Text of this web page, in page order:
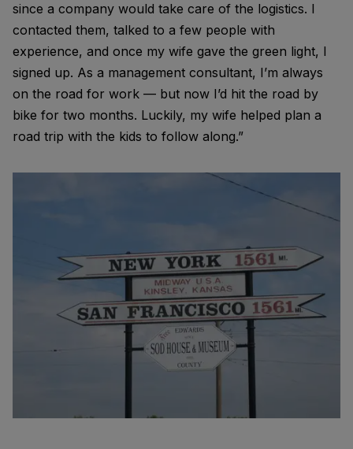
since a company would take care of the logistics. I
contacted them, talked to a few people with
experience, and once my wife gave the green light, I
signed up. As a management consultant, I’m always
on the road for work — but now I’d hit the road by
bike for two months. Luckily, my wife helped plan a
road trip with the kids to follow along.”